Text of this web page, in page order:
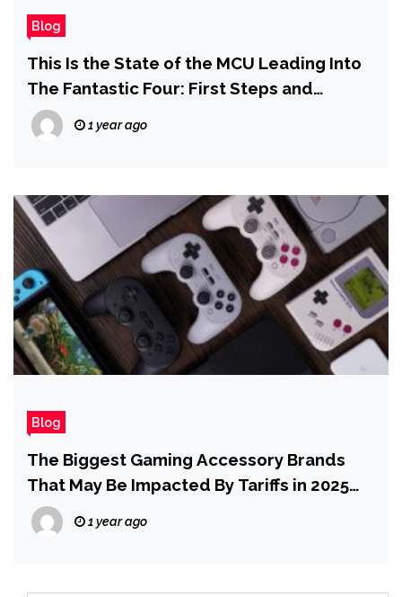
Blog
This Is the State of the MCU Leading Into
The Fantastic Four: First Steps and
Avengers: Doomsday
1 year ago
Blog
The Biggest Gaming Accessory Brands
That May Be Impacted By Tariffs in 2025
and Beyond
1 year ago